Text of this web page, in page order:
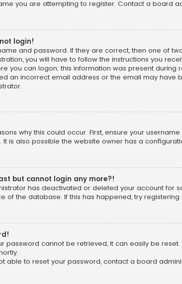
you are attempting to register. Contact a board
login!
and password. If they are correct, then one of
you will have to follow the instructions you
you can logon; this information was present during
an incorrect email address or the email may
why this could occur. First, ensure your
It is also possible the website owner has a
but cannot login any more?!
has deactivated or deleted your account for
of the database. If this has happened, try
password cannot be retrieved, it can easily be
able to reset your password, contact a board